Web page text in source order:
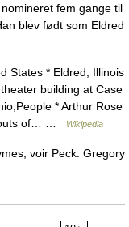
fem gange til
blev født som Eldred
States * Eldred, Illinois
building at Case
* Arthur Rose
of… …
Wikipedia
voir Peck. Gregory